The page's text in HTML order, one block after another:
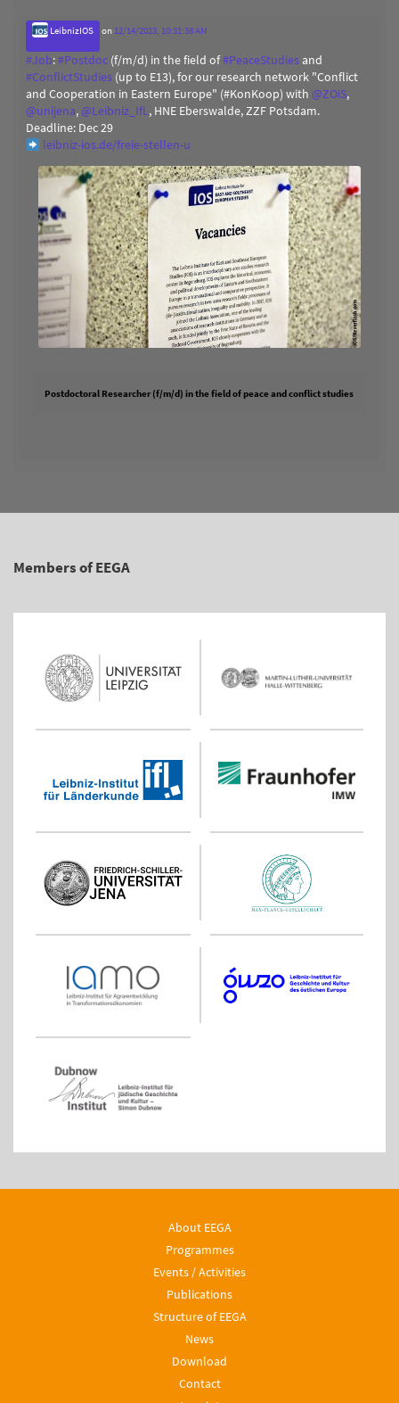
LeibnizIOS on 12/14/2023, 10:31:38 AM
#Job:#Postdoc (f/m/d) in the field of#PeaceStudiesand
#ConflictStudies (up to E13), for our research network "Conflict
and Cooperation in Eastern Europe" (#KonKoop) with @ZOiS,
@unijena, @Leibniz_IfL, HNE Eberswalde, ZZF Potsdam.
Deadline: Dec 29
leibniz-ios.de/freie-stellen-u
Postdoctoral Researcher (f/m/d) in the field of peace and conflict studies
Members of EEGA
About EEGA
Programmes
Events / Activities
Publications
Structure of EEGA
News
Download
Contact